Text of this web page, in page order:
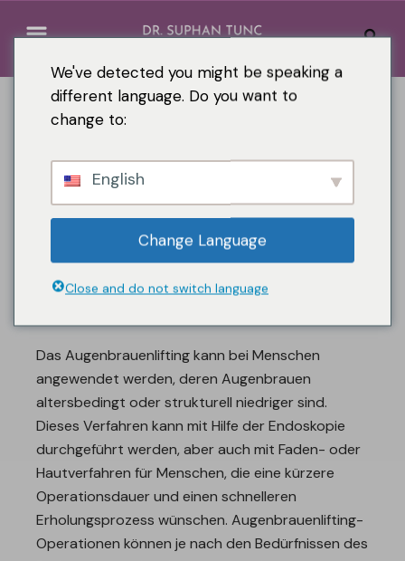
Das Augenbrauenlifting kann bei Menschen
angewendet werden, deren Augenbrauen
altersbedingt oder strukturell niedriger sind.
Dieses Verfahren kann mit Hilfe der Endoskopie
durchgeführt werden, aber auch mit Faden- oder
Hautverfahren für Menschen, die eine kürzere
Operationsdauer und einen schnelleren
Erholungsprozess wünschen. Augenbrauenlifting-
Operationen können je nach den Bedürfnissen des
We've detected you might be speaking a
different language. Do you want to
change to:
English
Change Language
Close and do not switch language